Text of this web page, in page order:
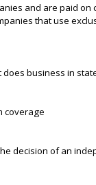
and are paid on
that use
business in
coverage
decision of an